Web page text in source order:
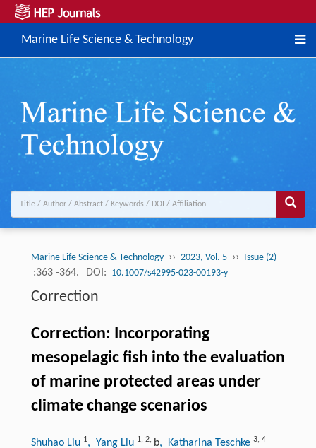
Marine Life Science & Technology
Marine Life Science & Technology ›› 2023, Vol. 5 ›› Issue (2)
:363 -364. DOI: 10.1007/s42995-023-00193-y
Correction
Correction: Incorporating
mesopelagic fish into the evaluation
of marine protected areas under
climate change scenarios
Shuhao Liu 1, Yang Liu 1, 2, b, Katharina Teschke 3, 4